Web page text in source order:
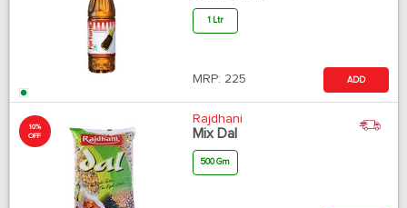
1 Ltr
MRP: 225 ADD
10%
OFF
Rajdhani
Mix Dal
500 Gm